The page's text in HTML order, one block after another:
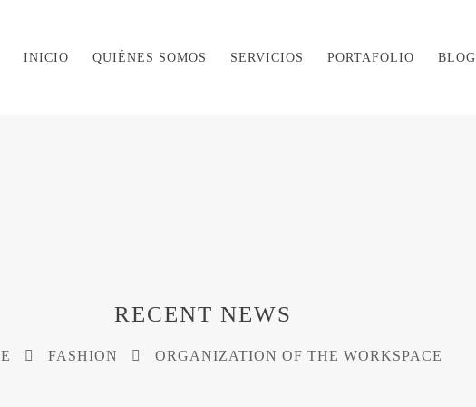
INICIO QUIÉNES SOMOS SERVICIOS PORTAFOLIO BLOG
RECENT NEWS
FASHION ORGANIZATION OF THE WORKSPACE